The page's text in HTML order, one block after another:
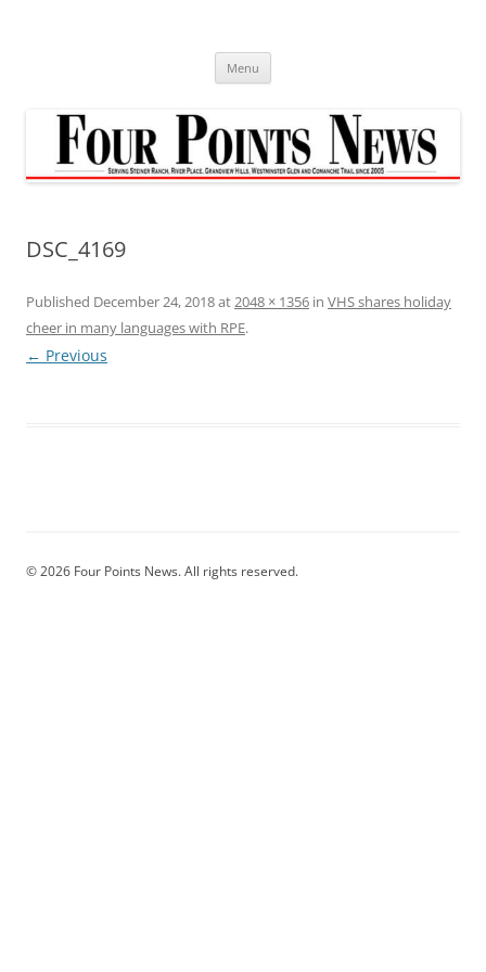
Menu
DSC_4169
Published December 24, 2018at2048 × 1356 in VHS shares holiday
cheer in many languages with RPE.
← Previous
© 2026 Four Points News. All rights reserved.